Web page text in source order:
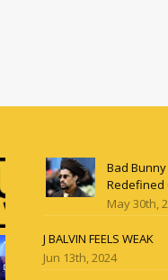
Bad
Redefined
May 30th,
J BALVIN FEELS WEAK
Jun 13th, 2024